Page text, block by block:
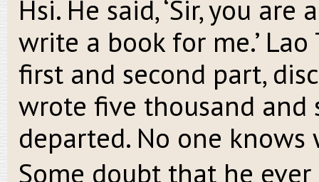
Hsi. He said, ‘Sir, you
write a book for me.’
first and second part,
wrote five thousand and
departed. No one knows
Some doubt that he